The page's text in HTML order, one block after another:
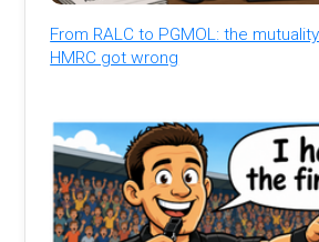
From RALC to PGMOL: the
HMRC got wrong